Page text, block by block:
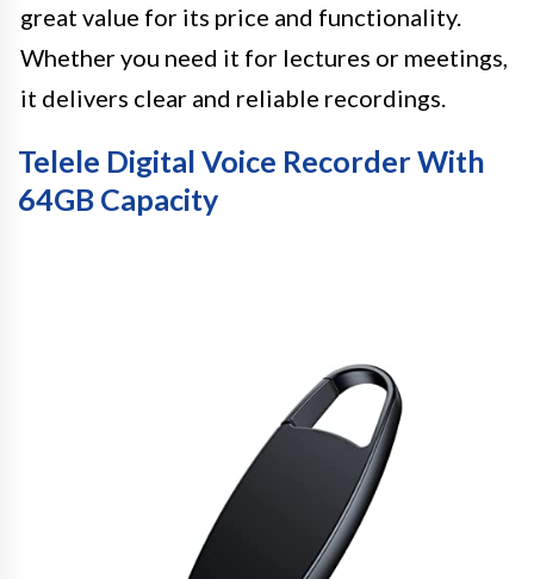
great value for its price and functionality.
Whether you need it for lectures or meetings,
it delivers clear and reliable recordings.
Telele Digital Voice Recorder With
64GB Capacity